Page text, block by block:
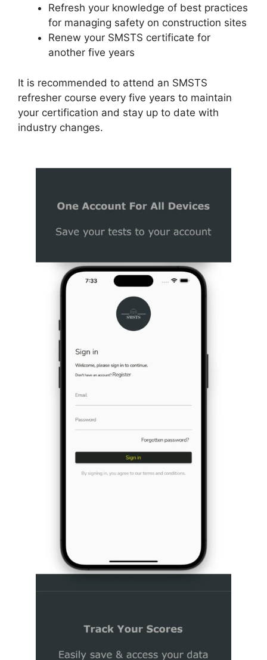
Refresh your knowledge of best practices
for managing safety on construction sites
Renew your SMSTS certificate for
another five years
It is recommended to attend an SMSTS
refresher course every five years to maintain
your certification and stay up to date with
industry changes.